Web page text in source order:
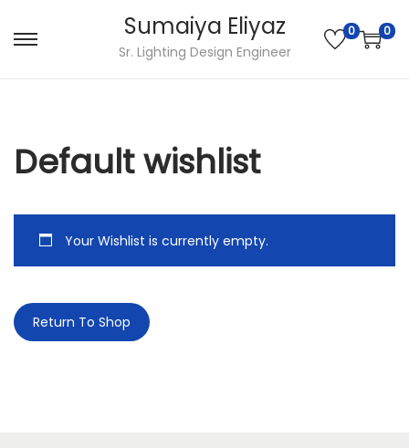
Sumaiya Eliyaz
Sr. Lighting Design Engineer
0 0
Default wishlist
Your Wishlist is currently empty.
Return To Shop